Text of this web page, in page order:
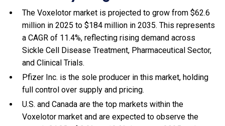
The Voxelotor market is projected to grow from $62.6
million in 2025 to $184 million in 2035. This represents
a CAGR of 11.4%, reflecting rising demand across
Sickle Cell Disease Treatment, Pharmaceutical Sector,
and Clinical Trials.
Pfizer Inc. is the sole producer in this market, holding
full control over supply and pricing.
U.S. and Canada are the top markets within the
Voxelotor market and are expected to observe the